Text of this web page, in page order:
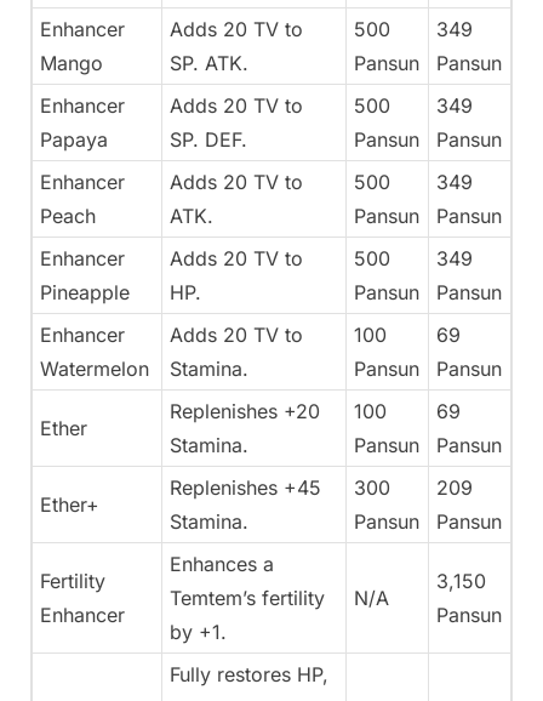
Enhancer
Mango
Adds 20 TV to
SP. ATK.
500
Pansun
349
Pansun
Enhancer
Papaya
Adds 20 TV to
SP. DEF.
500
Pansun
349
Pansun
Enhancer
Peach
Adds 20 TV to
ATK.
500
Pansun
349
Pansun
Enhancer
Pineapple
Adds 20 TV to
HP.
500
Pansun
349
Pansun
Enhancer
Watermelon
Adds 20 TV to
Stamina.
100
Pansun
69
Pansun
Ether
Replenishes +20
Stamina.
100
Pansun
69
Pansun
Ether+
Replenishes +45
Stamina.
300
Pansun
209
Pansun
Fertility
Enhancer
Enhances a
Temtem’s fertility
by +1.
N/A
3,150
Pansun
Fully restores HP,